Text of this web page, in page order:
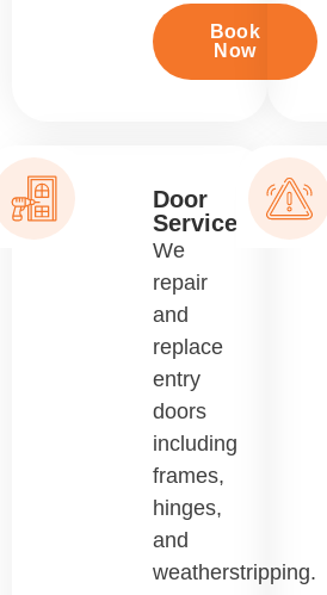
Book
Now
Door
Services
We
repair
and
replace
entry
doors
including
frames,
hinges,
and
weatherstripping.